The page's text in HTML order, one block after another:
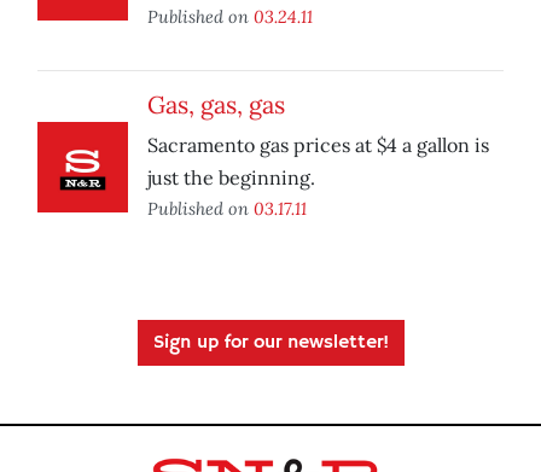
Published on 03.24.11
Gas, gas, gas
Sacramento gas prices at $4 a gallon is
just the beginning.
Published on 03.17.11
Sign up for our newsletter!